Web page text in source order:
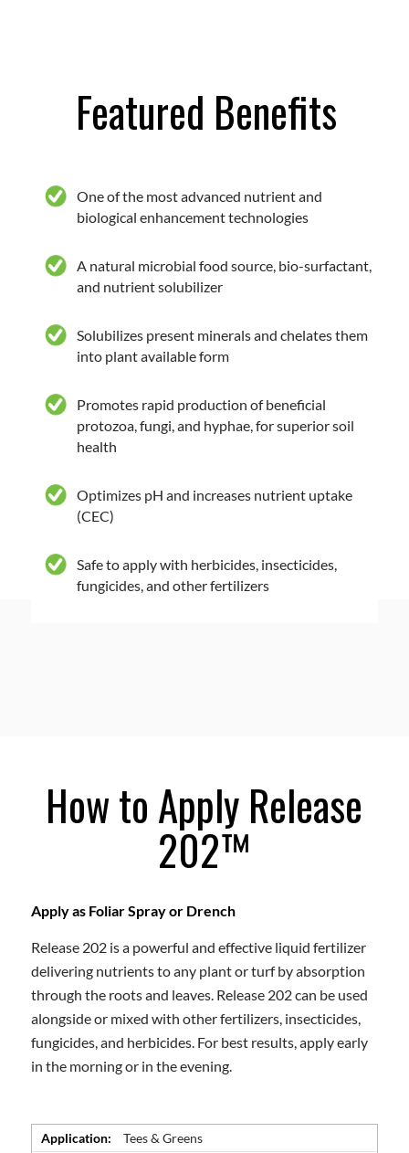
Featured Benefits
One of the most advanced nutrient and
biological enhancement technologies
A natural microbial food source, bio-surfactant,
and nutrient solubilizer
Solubilizes present minerals and chelates them
into plant available form
Promotes rapid production of beneficial
protozoa, fungi, and hyphae, for superior soil
health
Optimizes pH and increases nutrient uptake
(CEC)
Safe to apply with herbicides, insecticides,
fungicides, and other fertilizers
How to Apply Release
202™
Apply as Foliar Spray or Drench
Release 202 is a powerful and effective liquid fertilizer
delivering nutrients to any plant or turf by absorption
through the roots and leaves. Release 202 can be used
alongside or mixed with other fertilizers, insecticides,
fungicides, and herbicides. For best results, apply early
in the morning or in the evening.
Application: Tees & Greens